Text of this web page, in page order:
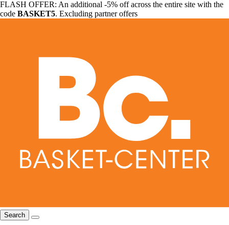
FLASH OFFER: An additional -5% off across the entire site with the
code BASKET5. Excluding partner offers
Search